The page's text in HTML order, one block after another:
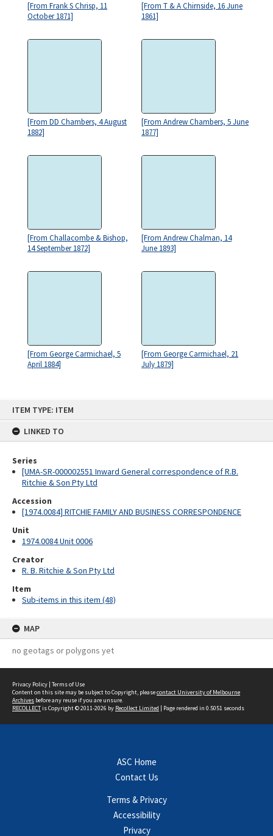
ITEM TYPE: ITEM
LINKED TO
Series
[UMA-SR-000002551 Inward General correspondence of R.B.
Ritchie & Son Pty Ltd
Accession
[1974.0084] RITCHIE FAMILY AND BUSINESS CORRESPONDENCE
Unit
1974.0084 Unit 0006
Creator
R. B. Ritchie & Son Pty Ltd
Item
Sub-items in this item (48)
MAP
no geotags or polygons yet
[From Frank S Chrisp, 11
October 1871]
[From T & A Chirnside, 16 June
1861]
[From DD Chambers, 4 August
1882]
[From Andrew Chambers, 5 June
1877]
[From Challacombe & Bishop,
14 September 1872]
[From Andrew Chalman, 14
June 1893]
[From George Carmichael, 5
April 1884]
[From George Carmichael, 21
July 1879]
Privacy Policy | Terms of Use
Content on this site may be subject to Copyright, pleasecontact University of Melbourne
Archives before any reuse if you are unsure.
RECOLLECTis Copyright © 2011-2026 by Recollect Limited | Page rendered in 0.5051 seconds
ASC Home
Contact Us
Terms & Privacy
Accessibility
Privacy